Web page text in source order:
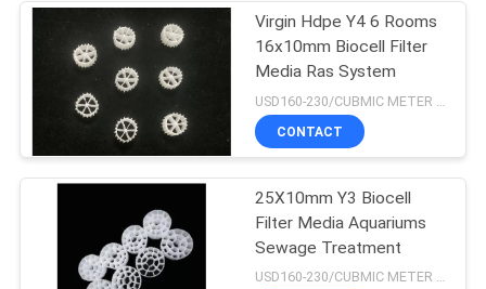
CONTACT
REQUEST
A QUOTE
SITEMAP
Virgin Hdpe Y4 6 Rooms
16x10mm Biocell Filter
Media Ras System
CONTACT
25X10mm Y3 Biocell
Filter Media Aquariums
Sewage Treatment
USD160-230/CUBMIC METER MOQ:1CubmicMeter